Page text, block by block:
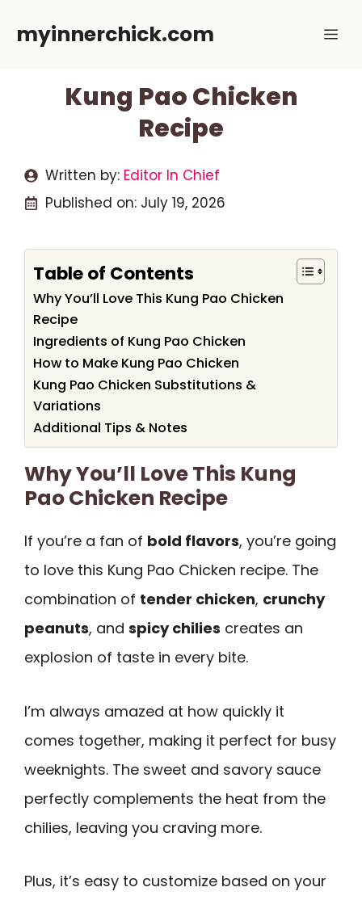
myinnerchick.com
Kung Pao Chicken
Recipe
Written by: Editor In Chief
Published on: July 19, 2026
Table of Contents
Why You’ll Love This Kung Pao Chicken
Recipe
Ingredients of Kung Pao Chicken
How to Make Kung Pao Chicken
Kung Pao Chicken Substitutions &
Variations
Additional Tips & Notes
Why You’ll Love This Kung
Pao Chicken Recipe
If you’re a fan of bold flavors, you’re going
to love this Kung Pao Chicken recipe. The
combination of tender chicken, crunchy
peanuts, and spicy chilies creates an
explosion of taste in every bite.
I’m always amazed at how quickly it
comes together, making it perfect for busy
weeknights. The sweet and savory sauce
perfectly complements the heat from the
chilies, leaving you craving more.
Plus, it’s easy to customize based on your